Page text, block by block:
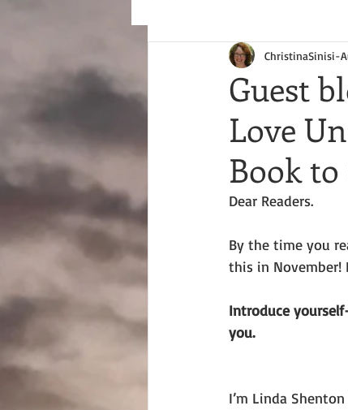
Guest
Love
Book
ChristinaSinisi-
Dear Readers.
By the time you
this in November!
Introduce
you.
I’m Linda